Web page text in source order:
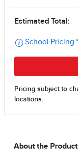
About the Product